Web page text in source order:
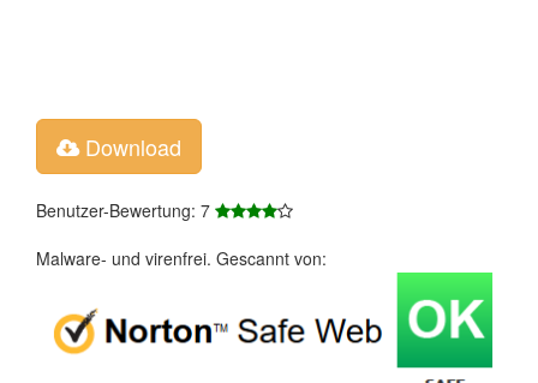
Download
Benutzer-Bewertung: 7
Malware- und virenfrei. Gescannt von: